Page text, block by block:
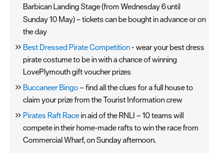
Barbican Landing Stage (from Wednesday 6until
Sunday 10 May) – tickets can be bought in advance or on
the day
Best Dressed Pirate Competition- wear your best dress
pirate costume to be in with a chance of winning
LovePlymouth gift voucher prizes
Buccaneer Bingo– find all the clues for a full house to
claim your prize from the Tourist Information crew
Pirates Raft Racein aid of the RNLI – 10 teams will
compete in their home-made rafts to win the race from
Commercial Wharf, on Sunday afternoon.